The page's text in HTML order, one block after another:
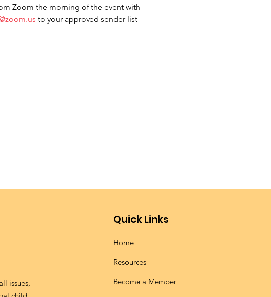
Zoom the morning of the event with
to your approved sender list
issues,
Quick Links
Home
Resources
Become a Member